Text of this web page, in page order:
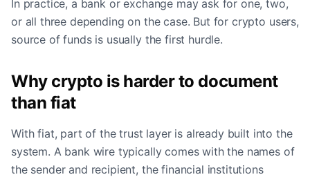
In practice, a bank or exchange may ask for one, two,
or all three depending on the case. But for crypto users,
source of funds is usually the first hurdle.
Why crypto is harder to document
than fiat
With fiat, part of the trust layer is already built into the
system. A bank wire typically comes with the names of
the sender and recipient, the financial institutions